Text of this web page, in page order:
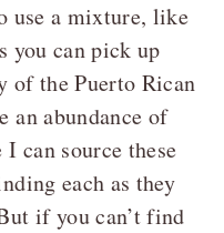
use a mixture, like
you can pick up
of the Puerto Rican
an abundance of
can source these
each as they
if you can’t find